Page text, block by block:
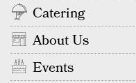
Catering
About Us
Events